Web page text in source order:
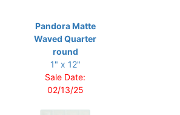
Pandora Matte
Waved Quarter
round
1" x 12"
Sale Date:
02/13/25